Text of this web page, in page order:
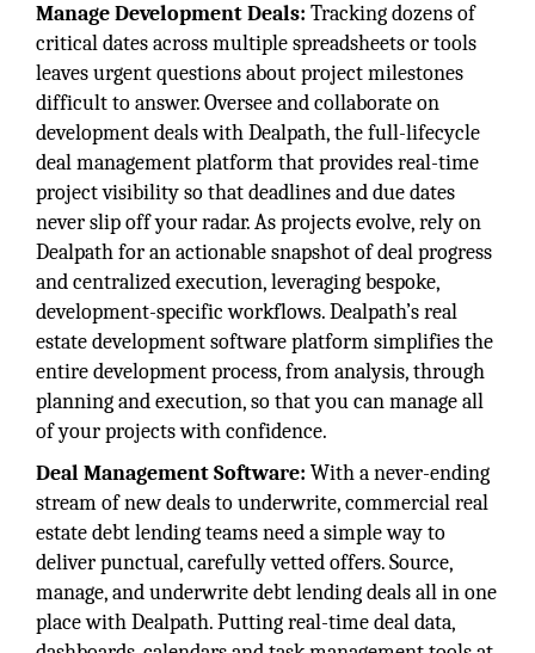
Manage Development Deals: Tracking dozens of
critical dates across multiple spreadsheets or tools
leaves urgent questions about project milestones
difficult to answer. Oversee and collaborate on
development deals with Dealpath, the full-lifecycle
deal management platform that provides real-time
project visibility so that deadlines and due dates
never slip off your radar. As projects evolve, rely on
Dealpath for an actionable snapshot of deal progress
and centralized execution, leveraging bespoke,
development-specific workflows. Dealpath’s real
estate development software platform simplifies the
entire development process, from analysis, through
planning and execution, so that you can manage all
of your projects with confidence.
Deal Management Software: With a never-ending
stream of new deals to underwrite, commercial real
estate debt lending teams need a simple way to
deliver punctual, carefully vetted offers. Source,
manage, and underwrite debt lending deals all in one
place with Dealpath. Putting real-time deal data,